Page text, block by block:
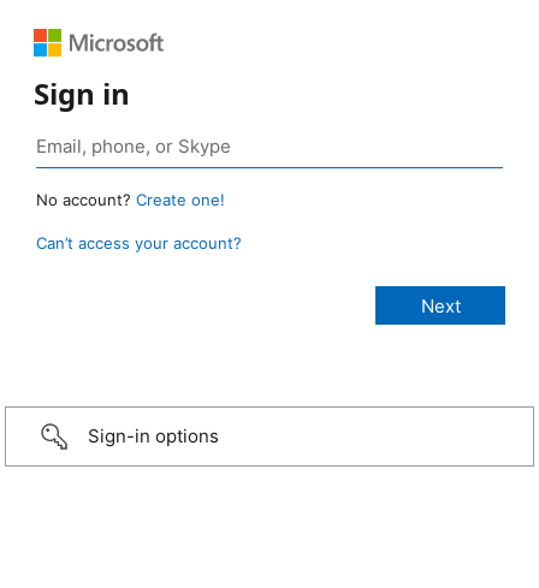
Sign in
No account? Create one!
Can’t access your account?
Sign-in options